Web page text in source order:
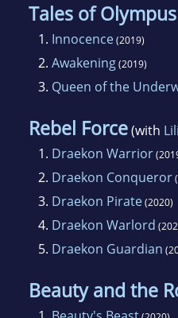
Tales of
1. Innocence(2019)
2. Awakening(2019)
3. Queen of the
Rebel Force(with
1. Draekon Warrior
2. Draekon Conqueror
3. Draekon Pirate(2020)
4. Draekon Warlord
5. Draekon Guardian
Beauty and the